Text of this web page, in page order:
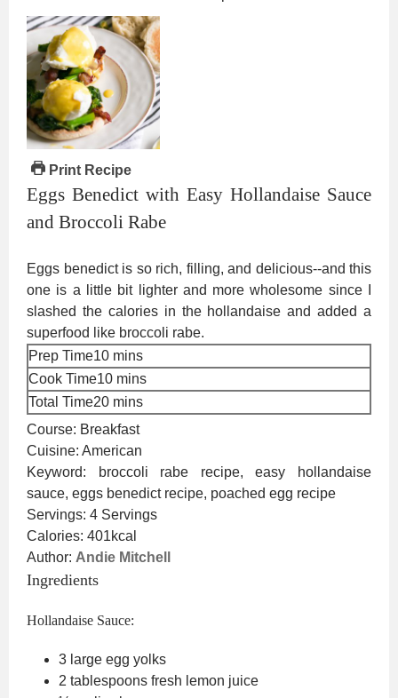
Print Recipe
Eggs Benedict with Easy Hollandaise Sauce
and Broccoli Rabe
Eggs benedict is so rich, filling, and delicious--and this
one is a little bit lighter and more wholesome since I
slashed the calories in the hollandaise and added a
superfood like broccoli rabe.
Prep Time10minutes
mins
Cook Time10minutes
mins
Total Time20minutes
mins
Course: Breakfast
Cuisine: American
Keyword:
broccoli rabe recipe, easy hollandaise
sauce, eggs benedict recipe, poached egg recipe
Servings: 4 Servings
Calories: 401kcal
Author: Andie Mitchell
Ingredients
Hollandaise Sauce:
3 large egg yolks
2 tablespoons fresh lemon juice